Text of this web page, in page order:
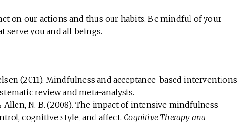
on our actions and thus our habits. Be mindful of your
serve you and all beings.
(2011). Mindfulness and acceptance-based interventions
review and meta-analysis.
& Allen, N. B. (2008). The impact of intensive mindfulness
cognitive style, and affect. Cognitive Therapy and